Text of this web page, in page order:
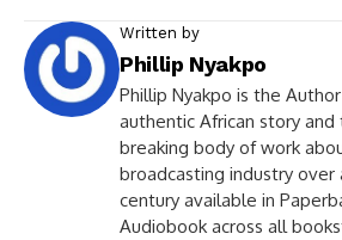
Written by
Phillip Nyakpo
Phillip Nyakpo is the
authentic African story
breaking body of work
broadcasting industry over
century available in
Audiobook across all